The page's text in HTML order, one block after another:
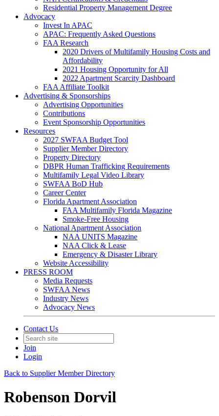
Residential Property Management Degree
Advocacy
Invest In APAC
APAC: Frequently Asked Questions
FAA Research
2020 Drivers of Multifamily Housing Costs and
Affordability
2021 Housing Opportunity for All
2022 Apartment Scarcity Dashboard
FAA Affiliate Toolkit
Advertising & Sponsorships
Advertising Opportunities
Contributions
Event Sponsorship Opportunities
Resources
2027 SWFAA Budget Tool
Supplier Member Directory
Property Directory
DBPR Human Trafficking Requirements
Multifamily Legal Video Library
SWFAA BoD Hub
Career Center
Florida Apartment Association
FAA Multifamily Florida Magazine
Smoke-Free Housing
National Apartment Association
NAA UNITS Magazine
NAA Click & Lease
Emergency & Disaster Library
Website Accessibility
PRESS ROOM
Media Requests
SWFAA News
Industry News
Advocacy News
Contact Us
Join
Login
Back to Supplier Member Directory
Robenson Dorvil